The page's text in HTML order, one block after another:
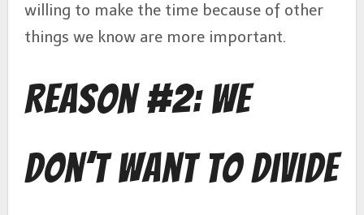
willing to make the time because of other
things we know are more important.
Reason #2: We
Don’t Want to Divide